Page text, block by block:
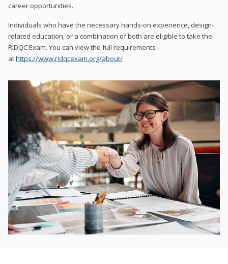
career opportunities.
Individuals who have the necessary hands-on experience, design-
related education, or a combination of both are eligible to take the
RIDQC Exam. You can view the full requirements
athttps://www.ridqcexam.org/about/